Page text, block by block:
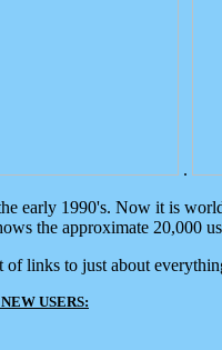
.
early 1990's. Now it is
the approximate 20,000
of links to just about
USERS: